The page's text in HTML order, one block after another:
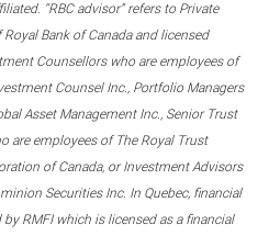
“RBC advisor” refers to Private
Bank of Canada and licensed
Counsellors who are employees of
Counsel Inc., Portfolio Managers
Asset Management Inc., Senior Trust
are employees of The Royal Trust
of Canada, or Investment Advisors
Securities Inc. In Quebec, financial
RMFI which is licensed as a financial